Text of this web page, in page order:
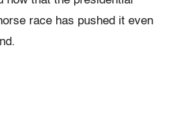
race has pushed it even